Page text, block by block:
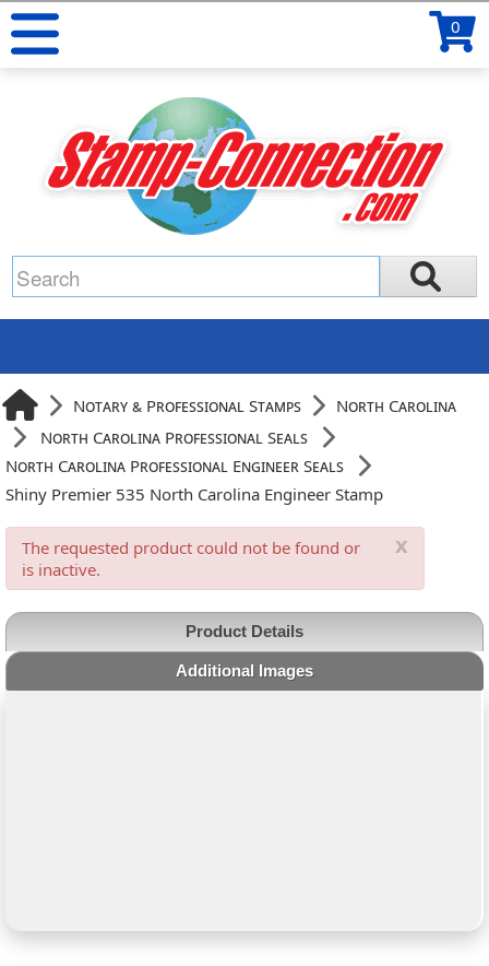
0
Notary & Professional Stamps
North Carolina
North Carolina Professional Seals
North Carolina Professional Engineer Seals
Shiny Premier 535 North Carolina Engineer Stamp
x
The requested product could not be found or
is inactive.
Product Details
Additional Images